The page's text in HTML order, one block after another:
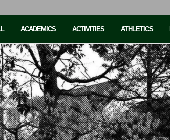
ACADEMICS ACTIVITIES ATHLETICS